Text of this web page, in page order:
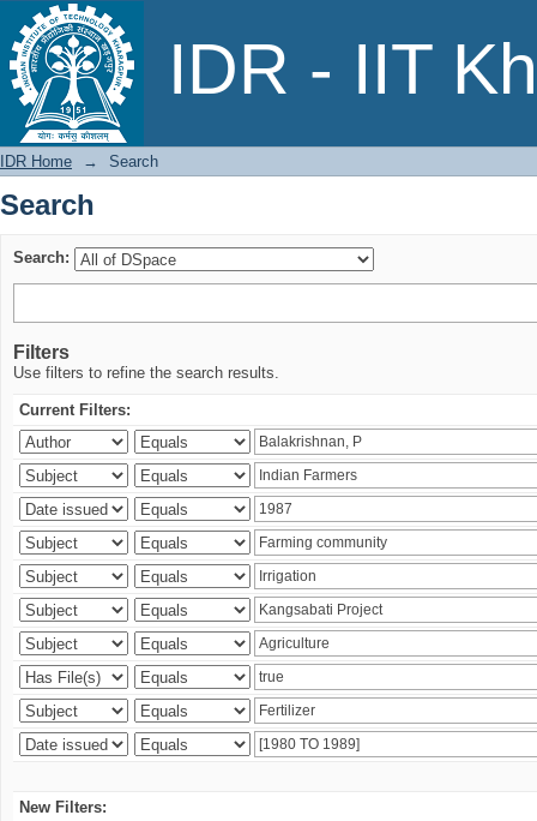
IDR - IIT
Search
IDR Home → Search
Search
Search:
Filters
Use filters to refine the search results.
Current Filters:
New Filters: